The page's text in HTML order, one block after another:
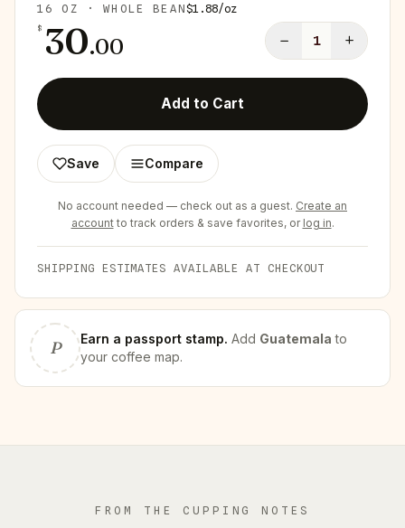
16 OZ · WHOLE BEAN$1.88/oz
$ 30.00 − 1 +
Add to Cart
Save Compare
No account needed — check out as a guest. Create an
accountto track orders & save favorites, or log in.
SHIPPING ESTIMATES AVAILABLE AT CHECKOUT
P Earn a passport stamp. Add Guatemala to
your coffee map.
FROM THE CUPPING NOTES